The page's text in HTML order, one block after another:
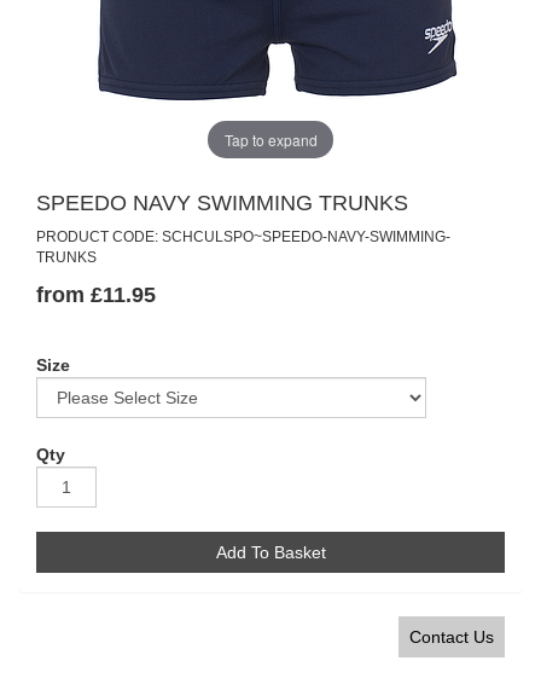
Tap to expand
SPEEDO NAVY SWIMMING TRUNKS
PRODUCT CODE: SCHCULSPO~SPEEDO-NAVY-SWIMMING-
TRUNKS
from £11.95
Size
Qty
Add To Basket
Contact Us